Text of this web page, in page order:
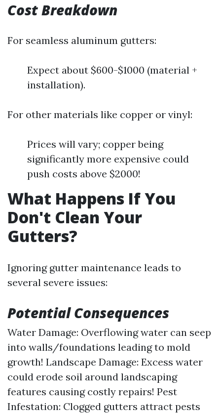
Cost Breakdown
For seamless aluminum gutters:
Expect about $600-$1000 (material +
installation).
For other materials like copper or vinyl:
Prices will vary; copper being
significantly more expensive could
push costs above $2000!
What Happens If You
Don't Clean Your
Gutters?
Ignoring gutter maintenance leads to
several severe issues:
Potential Consequences
Water Damage: Overflowing water can seep
into walls/foundations leading to mold
growth! Landscape Damage: Excess water
could erode soil around landscaping
features causing costly repairs! Pest
Infestation: Clogged gutters attract pests